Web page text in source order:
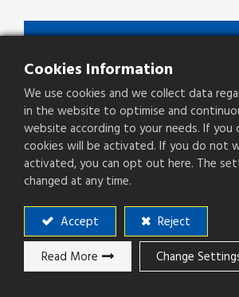
SPBFZ Series
Type Socket
Pitch(mm) 2.54mm
Operation Direction Right Angle
PCB Mounting SMT
Cookies Information
We use cookies and we collect data
in the website to optimise and
website according to your needs. If you
cookies will be activated. If you do not
activated, you can opt out here. The
changed at any time.
Accept Reject
Read More Change